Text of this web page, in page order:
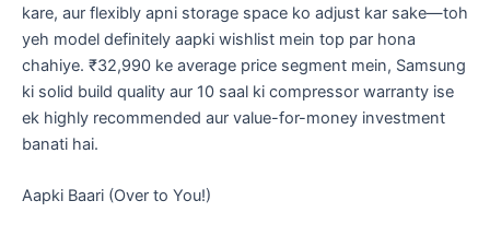
kare, aur flexibly apni storage space ko adjust kar sake—toh
yeh model definitely aapki wishlist mein top par hona
chahiye. ₹32,990 ke average price segment mein, Samsung
ki solid build quality aur 10 saal ki compressor warranty ise
ek highly recommended aur value-for-money investment
banati hai.
Aapki Baari (Over to You!)